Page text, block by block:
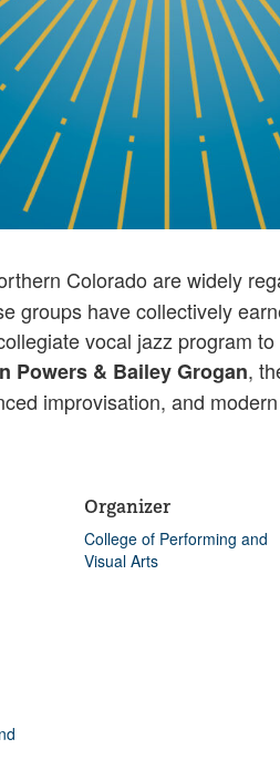
Colorado are widely
groups have collectively
vocal jazz program
Powers & Bailey Grogan,
improvisation, and
Organizer
College of Performing and
Visual Arts